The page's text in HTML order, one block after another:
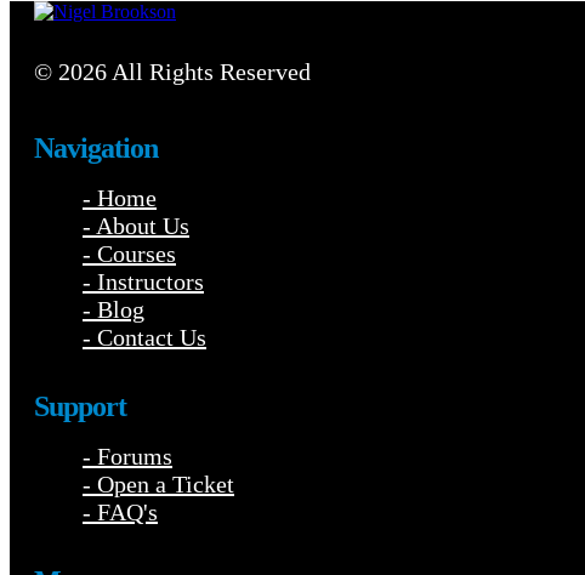
© 2026 All Rights Reserved
Navigation
- Home
- About Us
- Courses
- Instructors
- Blog
- Contact Us
Support
- Forums
- Open a Ticket
- FAQ's